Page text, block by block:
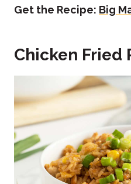
Get the Recipe: Big
Chicken Fried